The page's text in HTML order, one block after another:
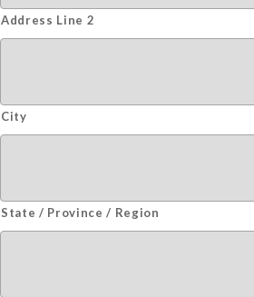
Address Line 2
City
State / Province / Region